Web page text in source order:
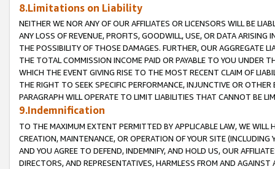
8.Limitations on Liability
NEITHER WE NOR ANY OF OUR AFFILIATES OR LICENSORS WILL BE
ANY LOSS OF REVENUE, PROFITS, GOODWILL, USE, OR DATA ARISING
THE POSSIBILITY OF THOSE DAMAGES. FURTHER, OUR AGGREGATE
THE TOTAL COMMISSION INCOME PAID OR PAYABLE TO YOU UNDER
WHICH THE EVENT GIVING RISE TO THE MOST RECENT CLAIM OF
THE RIGHT TO SEEK SPECIFIC PERFORMANCE, INJUNCTIVE OR
PARAGRAPH WILL OPERATE TO LIMIT LIABILITIES THAT CANNOT BE
9.Indemnification
TO THE MAXIMUM EXTENT PERMITTED BY APPLICABLE LAW, WE WILL
CREATION, MAINTENANCE, OR OPERATION OF YOUR SITE (INCLUDING
AND YOU AGREE TO DEFEND, INDEMNIFY, AND HOLD US, OUR
DIRECTORS, AND REPRESENTATIVES, HARMLESS FROM AND